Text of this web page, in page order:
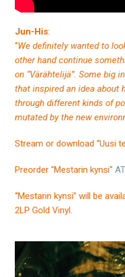
Jun-His:
“We definitely wanted to
other hand continue
on “Värähtelijä”. Some big
that inspired an idea about
through different kinds of
mutated by the new
Stream or download “Uusi
Preorder “Mestarin kynsi”
“Mestarin kynsi” will be
2LP Gold Vinyl.